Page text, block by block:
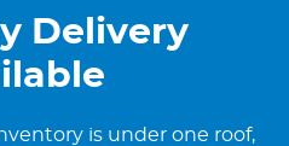
Delivery
is under one roof,